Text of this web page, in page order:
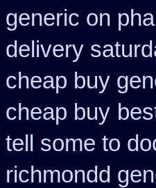
generic on
delivery
cheap buy
cheap buy
tell some to
richmondd